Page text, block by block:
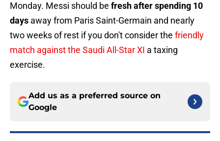
Monday. Messi should be fresh after spending 10
days away from Paris Saint-Germain and nearly
two weeks of rest if you don't consider the friendly
match against the Saudi All-Star XI a taxing
exercise.
Add us as a preferred source on
Google